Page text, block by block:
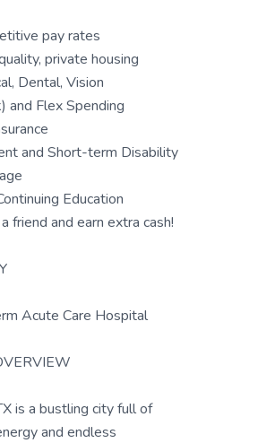
pay rates
private housing
Dental, Vision
and Flex Spending
and Short-term Disability
Education
friend and earn extra cash!
Acute Care Hospital
is a bustling city full of
and endless